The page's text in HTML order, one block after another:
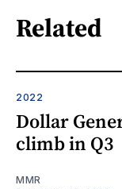
Related
2022
Dollar
climb in Q3
MMR